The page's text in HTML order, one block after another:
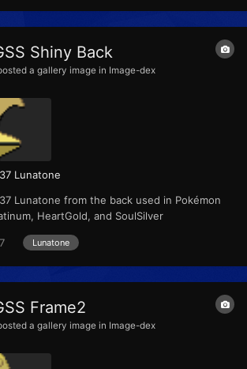
Shiny Back
a gallery image in Image-dex
Lunatone
Lunatone from the back used in Pokémon
HeartGold, and SoulSilver
Lunatone
Frame2
a gallery image in Image-dex